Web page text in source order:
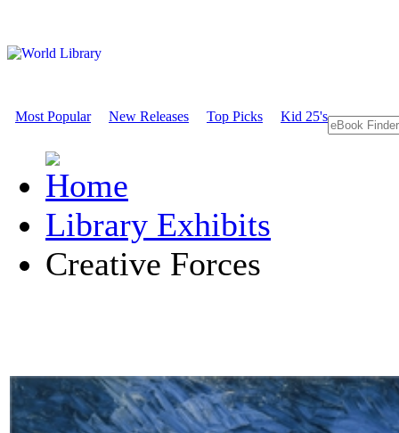
Most Popular New Releases Top Picks Kid 25's
Library Exhibits
Creative Forces